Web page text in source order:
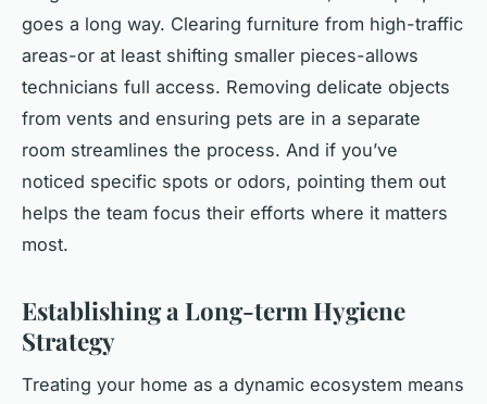
goes a long way. Clearing furniture from high-traffic
areas-or at least shifting smaller pieces-allows
technicians full access. Removing delicate objects
from vents and ensuring pets are in a separate
room streamlines the process. And if you’ve
noticed specific spots or odors, pointing them out
helps the team focus their efforts where it matters
most.
Establishing a Long-term Hygiene
Strategy
Treating your home as a dynamic ecosystem means